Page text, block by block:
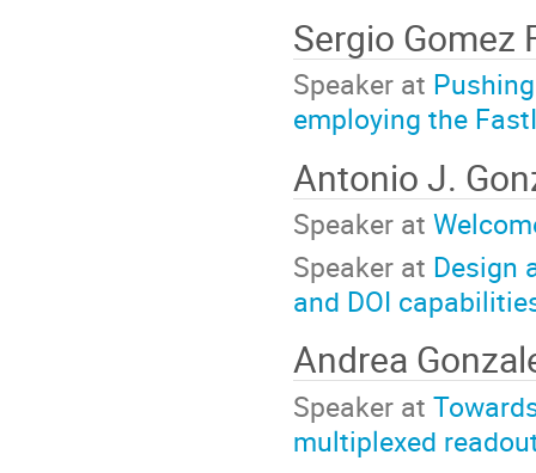
Sergio Gomez
Speaker at
employing the
Antonio J.
Speaker at
Speaker at Design
and DOI
Andrea
Speaker at
multiplexed